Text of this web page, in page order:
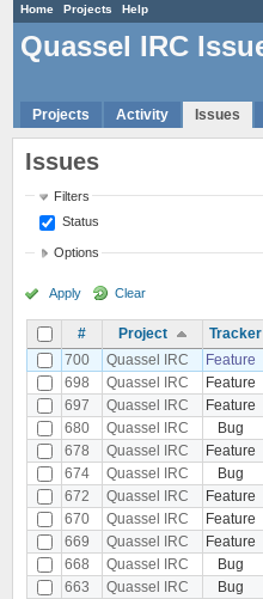
Home Projects Help
Quassel IRC
Projects Activity Issues
Issues
Filters
Status
Options
Apply Clear
# Project Tracker
700
Quassel IRC Feature
698
Quassel IRC Feature
697
Quassel IRC Feature
680
Quassel IRC Bug
678
Quassel IRC Feature
674
Quassel IRC Bug
672
Quassel IRC Feature
670
Quassel IRC Feature
669
Quassel IRC Feature
668
Quassel IRC Bug
663
Quassel IRC Bug